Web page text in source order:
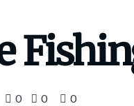
0 0 0